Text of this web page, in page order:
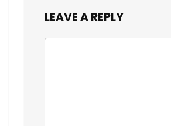
LEAVE A REPLY